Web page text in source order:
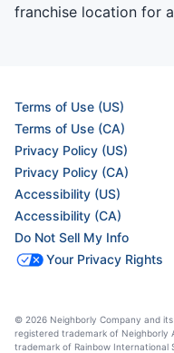
franchise location for
Terms of Use (US)
Terms of Use (CA)
Privacy Policy (US)
Privacy Policy (CA)
Accessibility (US)
Accessibility (CA)
Do Not Sell My Info
Your Privacy Rights
© 2026 Neighborly Company and
registered trademark of Neighborly
trademark of Rainbow International